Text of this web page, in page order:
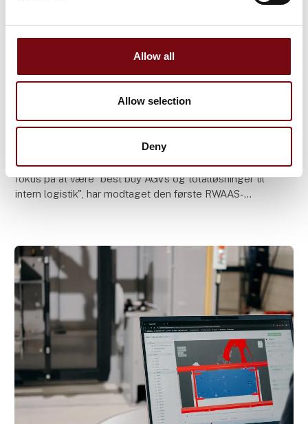
Allow all
Allow selection
Deny
Kumatech modtager den første
Kumatech, en hurtigt voksende virksomhed med
fokus på at være "best buy AGVs og totalløsninger til
intern logistik", har modtaget den første RWAAS-